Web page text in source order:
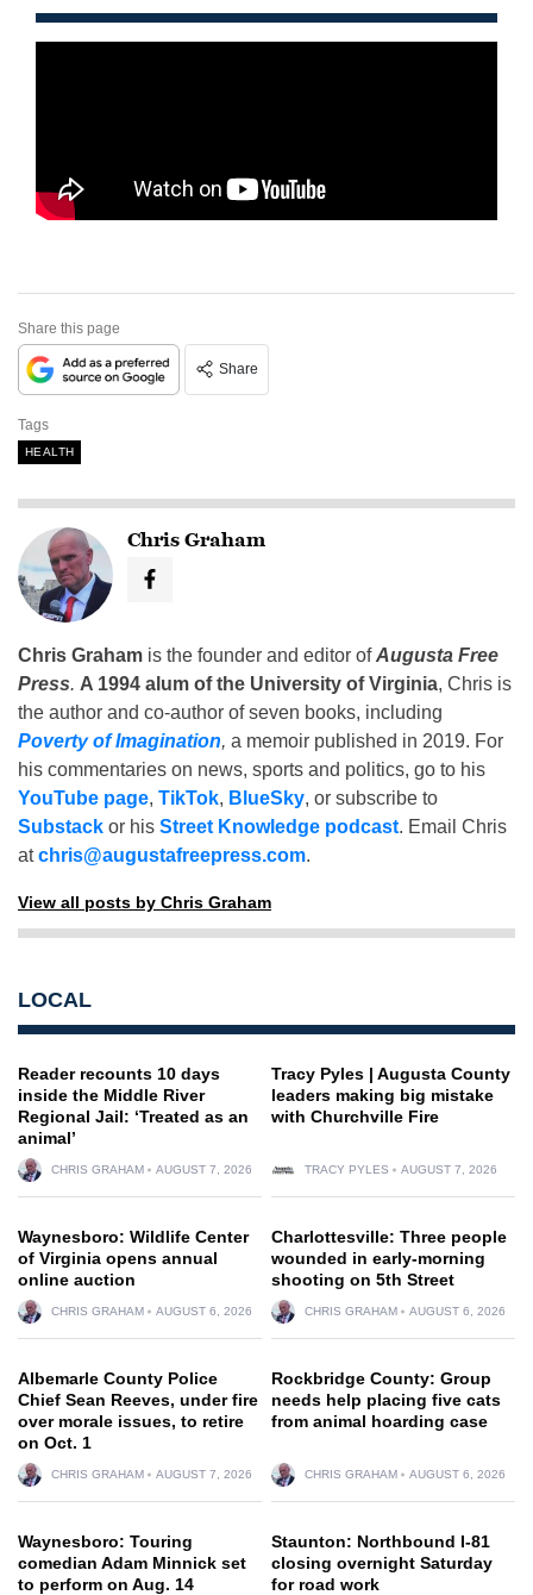
Share this page
Share
Tags
HEALTH
Chris Graham
Chris Graham is the founder and editor ofAugusta Free
Press. A 1994 alum of the University of Virginia, Chris is
the author and co-author of seven books, including
Poverty of Imagination, a memoir published in 2019. For
his commentaries on news, sports and politics, go to his
YouTube page, TikTok, BlueSky, or subscribe to
Substack or his Street Knowledge podcast. Email Chris
atchris@augustafreepress.com.
View all posts by Chris Graham
LOCAL
Reader recounts 10 days
inside the Middle River
Regional Jail: ‘Treated as an
animal’
CHRIS GRAHAM AUGUST 7, 2026
Tracy Pyles | Augusta County
leaders making big mistake
with Churchville Fire
TRACY PYLES AUGUST 7, 2026
Waynesboro: Wildlife Center
of Virginia opens annual
online auction
CHRIS GRAHAM AUGUST 6, 2026
Charlottesville: Three people
wounded in early-morning
shooting on 5th Street
CHRIS GRAHAM AUGUST 6, 2026
Albemarle County Police
Chief Sean Reeves, under fire
over morale issues, to retire
on Oct. 1
CHRIS GRAHAM AUGUST 7, 2026
Rockbridge County: Group
needs help placing five cats
from animal hoarding case
CHRIS GRAHAM AUGUST 6, 2026
Waynesboro: Touring
comedian Adam Minnick set
to perform on Aug. 14
Staunton: Northbound I-81
closing overnight Saturday
for road work